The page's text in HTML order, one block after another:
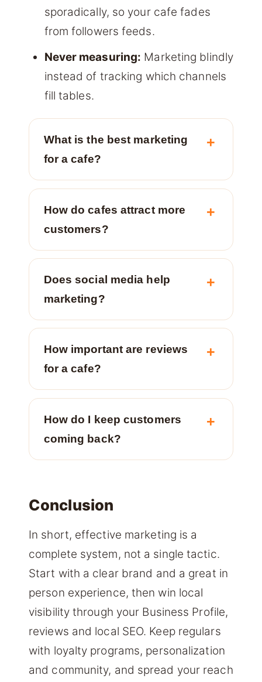
sporadically, so your cafe fades
from followers feeds.
Never measuring: Marketing blindly
instead of tracking which channels
fill tables.
What is the best marketing
for a cafe?
How do cafes attract more
customers?
Does social media help
marketing?
How important are reviews
for a cafe?
How do I keep customers
coming back?
Conclusion
In short, effective marketing is a
complete system, not a single tactic.
Start with a clear brand and a great in
person experience, then win local
visibility through your Business Profile,
reviews and local SEO. Keep regulars
with loyalty programs, personalization
and community, and spread your reach